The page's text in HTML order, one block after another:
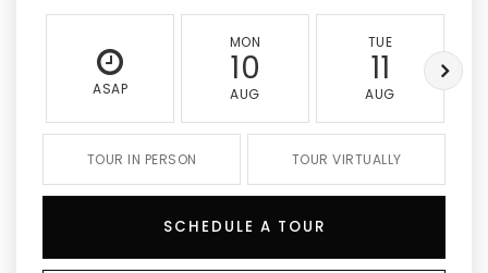
ASAP
MON
10
AUG
TUE
11
AUG
TOUR IN PERSON TOUR VIRTUALLY
SCHEDULE A TOUR